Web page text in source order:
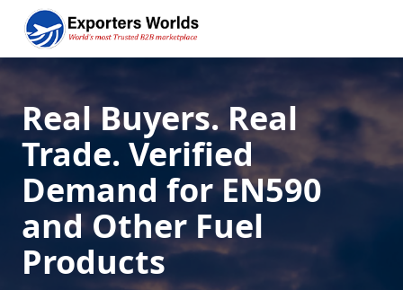
Real Buyers. Real
Trade. Verified
Demand for EN590
and Other Fuel
Products